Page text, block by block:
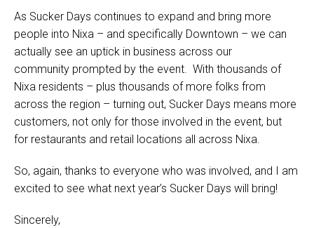
As Sucker Days continues to expand and bring more
people into Nixa – and specifically Downtown – we can
actually see an uptick in business across our
community prompted by the event. With thousands of
Nixa residents – plus thousands of more folks from
across the region – turning out, Sucker Days means more
customers, not only for those involved in the event, but
for restaurants and retail locations all across Nixa.
So, again, thanks to everyone who was involved, and I am
excited to see what next year’s Sucker Days will bring!
Sincerely,